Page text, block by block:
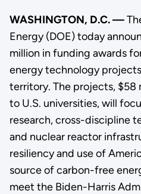
WASHINGTON, D.C. —
Energy (DOE) today
million in funding awards
energy technology
territory. The projects, $58
to U.S. universities, will
research, cross-discipline
and nuclear reactor
resiliency and use of
source of carbon-free
meet the Biden-Harris